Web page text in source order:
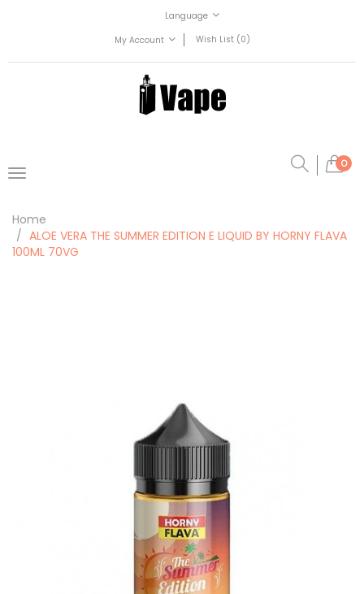
Language
My Account
Wish List (0)
0
Home
ALOE VERA THE SUMMER EDITION E LIQUID BY HORNY FLAVA
100ML 70VG